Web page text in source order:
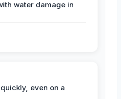
water damage in
even on a